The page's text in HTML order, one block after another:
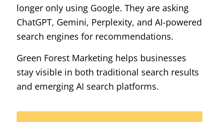
longer only using Google. They are asking
ChatGPT, Gemini, Perplexity, and AI-powered
search engines for recommendations.
Green Forest Marketing helps businesses
stay visible in both traditional search results
and emerging AI search platforms.